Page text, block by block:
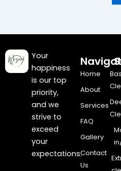
Your
happiness
is our top
priority,
and we
strive to
exceed
your
expectations.
Home
About
Services
FAQ
Gallery
Contact
Us